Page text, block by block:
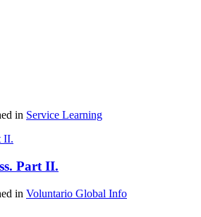
in Service Learning
Part II.
in Voluntario Global Info